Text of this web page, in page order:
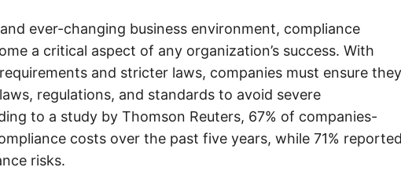
ever-changing business environment, compliance
a critical aspect of any organization’s success. With
and stricter laws, companies must ensure they
regulations, and standards to avoid severe
to a study by Thomson Reuters, 67% of companies-
costs over the past five years, while 71% reported
risks.